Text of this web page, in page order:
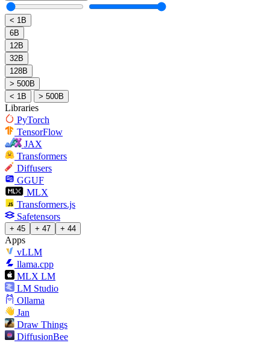
< 1B
6B
12B
32B
128B
> 500B
< 1B
> 500B
Libraries
PyTorch
TensorFlow
JAX
Transformers
Diffusers
GGUF
MLX
Transformers.js
Safetensors
+ 45 + 47 + 44
Apps
vLLM
llama.cpp
MLX LM
LM Studio
Ollama
Jan
Draw Things
DiffusionBee